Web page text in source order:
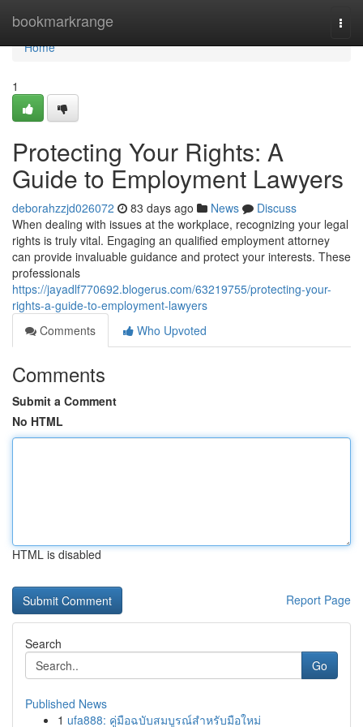
bookmarkrange
Home
Home
1
Protecting Your Rights: A
Guide to Employment Lawyers
deborahzzjd026072 83 days ago News
Discuss
When dealing with issues at the workplace, recognizing your legal
rights is truly vital. Engaging an qualified employment attorney
can provide invaluable guidance and protect your interests. These
professionals
https://jayadlf770692.blogerus.com/63219755/protecting-your-
rights-a-guide-to-employment-lawyers
Comments
Who Upvoted
Comments
Submit a Comment
No HTML
HTML is disabled
Report Page
Search
Go
Published News
1 ufa888: คู่มือฉบับสมบูรณ์สำหรับมือใหม่